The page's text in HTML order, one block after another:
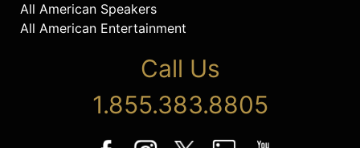
All American Speakers
All American Entertainment
Call Us
1.855.383.8805